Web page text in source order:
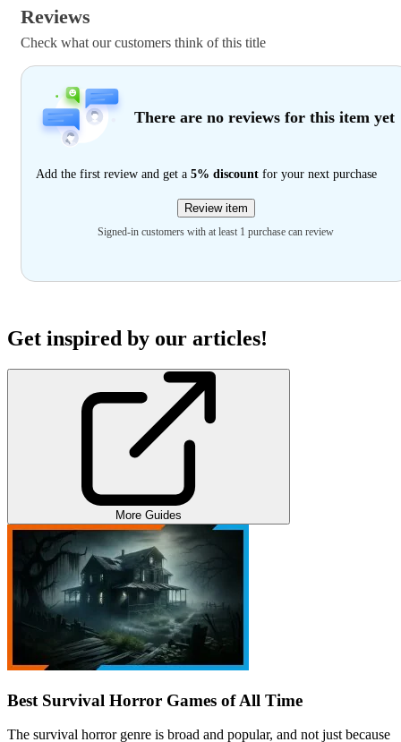
Reviews
Check what our customers think of this title
There are no reviews for this item yet
Add the first review and get a 5% discount for your next purchase
Review item
Signed-in customers with at least 1 purchase can review
Get inspired by our articles!
More Guides
Best Survival Horror Games of All Time
The survival horror genre is broad and popular, and not just because